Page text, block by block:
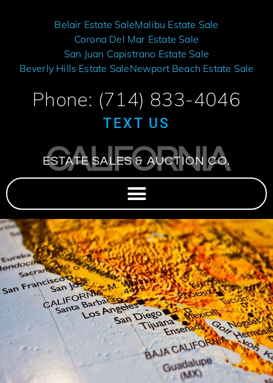
Belair Estate SaleMalibu Estate Sale
Corona Del Mar Estate Sale
San Juan Capistrano Estate Sale
Beverly Hills Estate SaleNewport Beach Estate Sale
Phone: (714) 833-4046
TEXT US
CALIFORNIA
ESTATE SALES & AUCTION CO.